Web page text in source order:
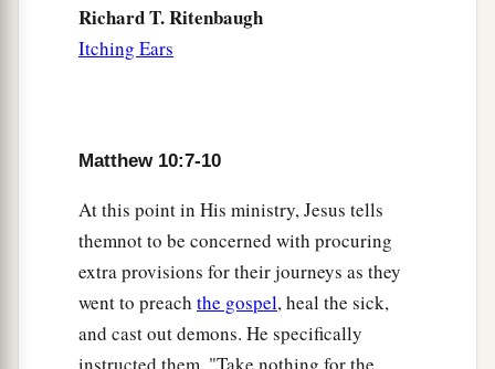
sake.bBut he who endures to the end will be
saved.
‡
havebgone through the cities of Israel
the Son of Man comes.
a“A disciple is not abovehisteacher, nor a
servant above his master.
‡
It is enough for a disciple that he be like his
teacher, and a servant like his master. If
Richard T. Ritenbaugh
Itching Ears
Matthew 10:7-10
At this point in His ministry, Jesus tells
themnot to be concerned with procuring
extra provisions for their journeys as they
went to preach the gospel, heal the sick,
and cast out demons. He specifically